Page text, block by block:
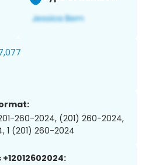
201-260-2024, (201) 260-2024,
1 (201) 260-2024